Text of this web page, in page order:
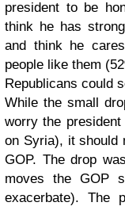
president to be
think he has
and think he
people like them
Republicans could
While the small
worry the
on Syria), it should
GOP. The drop
moves the GOP
exacerbate). The